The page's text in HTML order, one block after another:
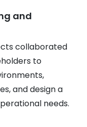
and
collaborated
to
and design a
needs.